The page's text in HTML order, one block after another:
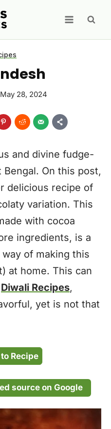
May 28, 2024
and divine fudge-
On this post,
delicious recipe of
variation. This
with cocoa
ingredients, is a
of making this
at home. This can
Diwali Recipes,
yet is not that
Recipe
source on Google